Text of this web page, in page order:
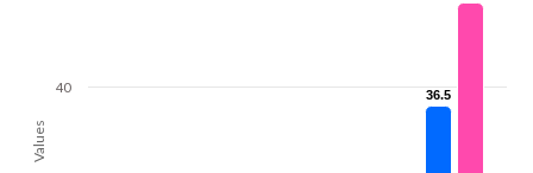
Values
36.5
36.5
40